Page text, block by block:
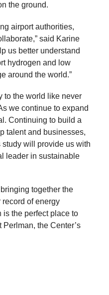
the ground.
airport authorities,
said Karine
us better understand
hydrogen and low
around the world.”
to the world like never
we continue to expand
Continuing to build a
talent and businesses,
will provide us with
leader in sustainable
together the
record of energy
the perfect place to
the Center’s